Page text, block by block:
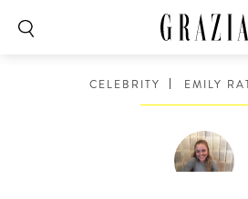
CELEBRITY EMILY